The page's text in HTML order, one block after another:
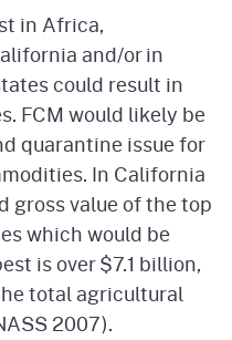
in Africa,
and/or in
could result in
FCM would likely be
quarantine issue for
In California
gross value of the top
which would be
is over $7.1 billion,
total agricultural
2007).